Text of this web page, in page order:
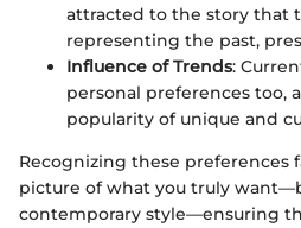
attracted to the story that
representing the past,
Influence of Trends:
personal preferences too,
popularity of unique and
Recognizing these preferences
picture of what you truly
contemporary style—ensuring